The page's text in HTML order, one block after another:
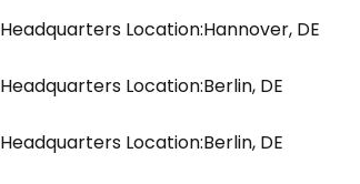
Headquarters Location:Hannover, DE
Headquarters Location:Berlin, DE
Headquarters Location:Berlin, DE